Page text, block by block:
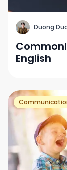
D Duong
English